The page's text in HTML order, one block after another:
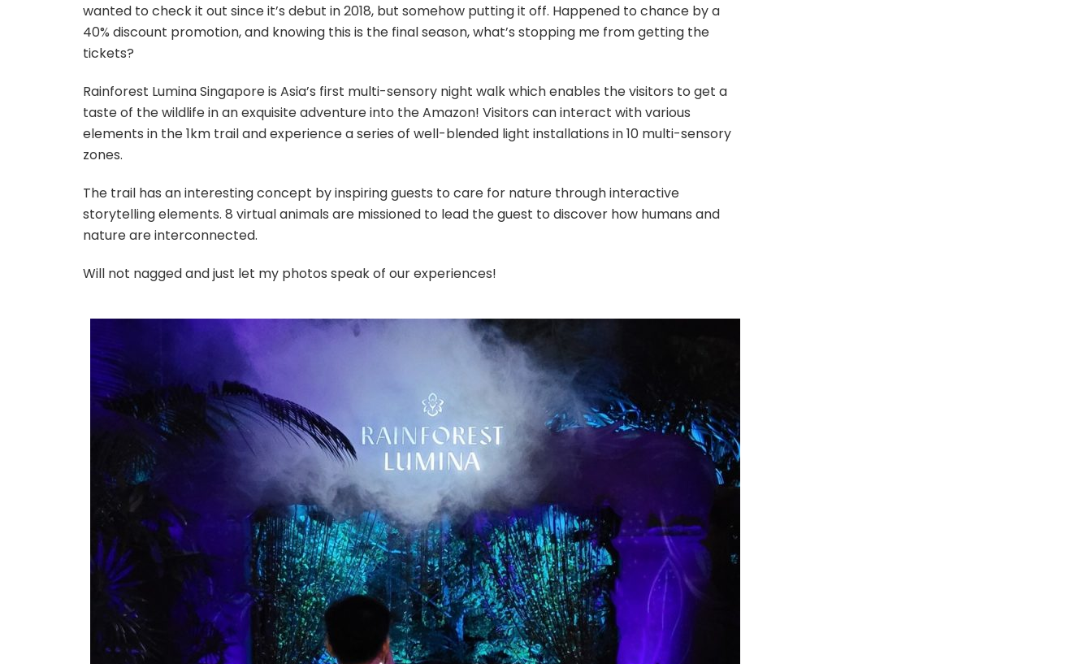
wanted to check it out since it’s debut in 2018, but somehow putting it off. Happened to chance by a
40% discount promotion, and knowing this is the final season, what’s stopping me from getting the
tickets?
Rainforest Lumina Singapore is Asia’s first multi-sensory night walk which enables the visitors to get a
taste of the wildlife in an exquisite adventure into the Amazon! Visitors can interact with various
elements in the 1km trail and experience a series of well-blended light installations in 10 multi-sensory
zones.
The trail has an interesting concept by inspiring guests to care for nature through interactive
storytelling elements. 8 virtual animals are missioned to lead the guest to discover how humans and
nature are interconnected.
Will not nagged and just let my photos speak of our experiences!